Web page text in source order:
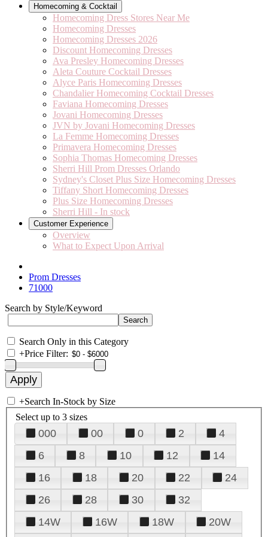
Homecoming & Cocktail
Homecoming Dress Stores Near Me
Homecoming Dresses
Homecoming Dresses 2026
Discount Homecoming Dresses
Ava Presley Homecoming Dresses
Aleta Couture Cocktail Dresses
Alyce Paris Homecoming Dresses
Chandalier Homecoming Cocktail Dresses
Faviana Homecoming Dresses
Jovani Homecoming Dresses
JVN by Jovani Homecoming Dresses
La Femme Homecoming Dresses
Primavera Homecoming Dresses
Sophia Thomas Homecoming Dresses
Sherri Hill Prom Dresses Orlando
Sydney's Closet Plus Size Homecoming Dresses
Tiffany Short Homecoming Dresses
Plus Size Homecoming Dresses
Sherri Hill - In stock
Customer Experience
Overview
What to Expect Upon Arrival
Prom Dresses
71000
Search by Style/Keyword
Search Only in this Category
+Price Filter:
+Search In-Stock by Size
Select up to 3 sizes
000 00 0 2
4
6
8 10 12
14
16
18 20 22
24
26
28 30
32
14W
16W 18W
20W